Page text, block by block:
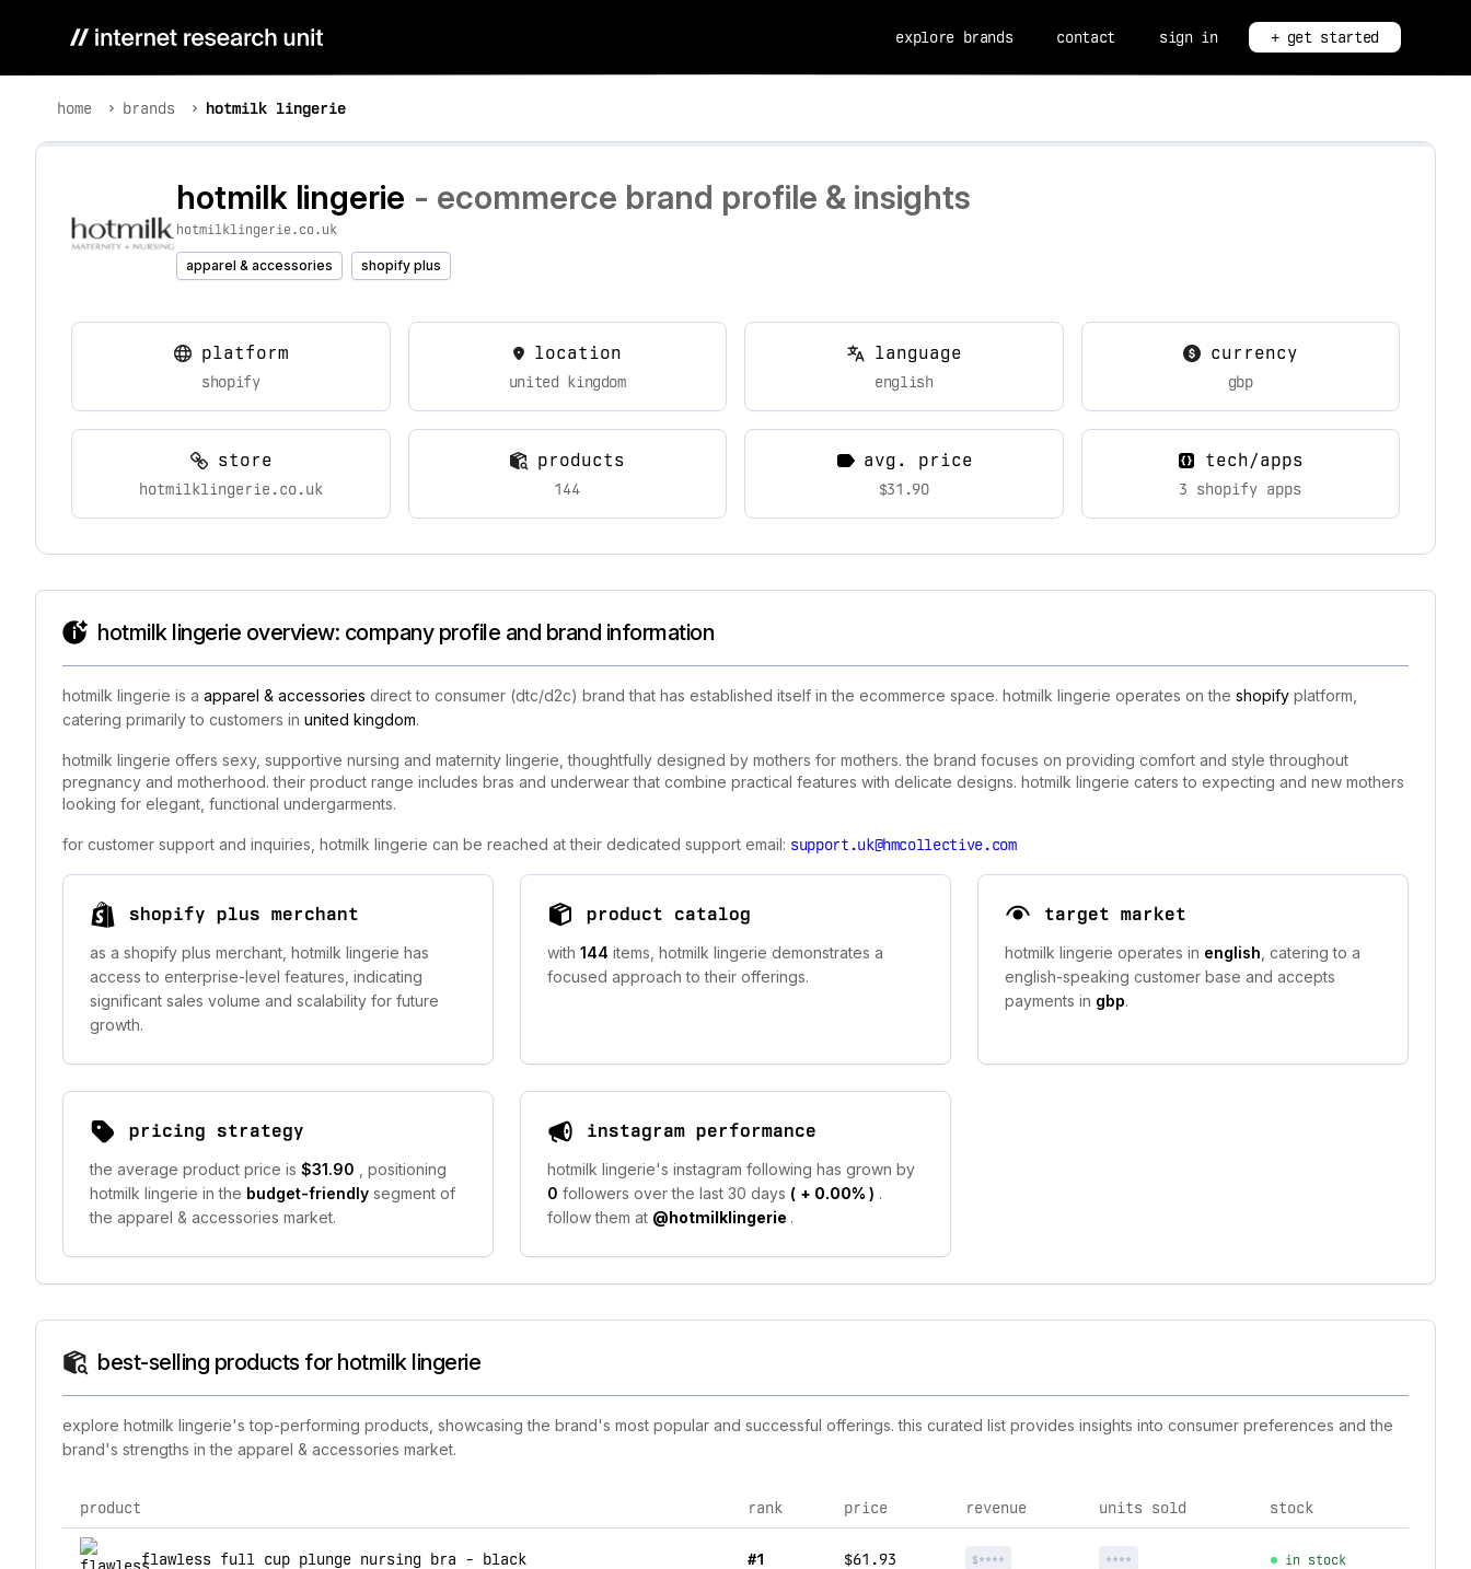
explore brands contact sign in + get started
home brands hotmilk lingerie
hotmilk lingerie - ecommerce brand profile & insights
hotmilklingerie.co.uk
apparel & accessories shopify plus
platform
shopify
location
united kingdom
language
english
currency
gbp
store
hotmilklingerie.co.uk
products
144
avg. price
$31.90
tech/apps
3 shopify apps
hotmilk lingerie overview: company profile and brand information
hotmilk lingerie is a apparel & accessories direct to consumer (dtc/d2c) brand that has established itself in the ecommerce space. hotmilk lingerie operates on the shopify platform,
catering primarily to customers in united kingdom.
hotmilk lingerie offers sexy, supportive nursing and maternity lingerie, thoughtfully designed by mothers for mothers. the brand focuses on providing comfort and style throughout
pregnancy and motherhood. their product range includes bras and underwear that combine practical features with delicate designs. hotmilk lingerie caters to expecting and new mothers
looking for elegant, functional undergarments.
for customer support and inquiries, hotmilk lingerie can be reached at their dedicated support email: support.uk@hmcollective.com
shopify plus merchant
as a shopify plus merchant, hotmilk lingerie has
access to enterprise-level features, indicating
significant sales volume and scalability for future
growth.
product catalog
with 144 items, hotmilk lingerie demonstrates a
focused approach to their offerings.
target market
hotmilk lingerie operates in english , catering to a
english-speaking customer base and accepts
payments in gbp.
pricing strategy
the average product price is $31.90
, positioning
hotmilk lingerie in the budget-friendly segment of
the apparel & accessories market.
instagram performance
hotmilk lingerie's instagram following has grown by
0 followers over the last 30 days ( + 0.00% ) .
follow them at @hotmilklingerie .
best-selling products for hotmilk lingerie
explore hotmilk lingerie's top-performing products, showcasing the brand's most popular and successful offerings. this curated list provides insights into consumer preferences and the
brand's strengths in the apparel & accessories market.
top products for hotmilk lingerie
product rank price revenue units sold stock
flawless full cup plunge nursing bra - black #1 $61.93 $**** **** in stock